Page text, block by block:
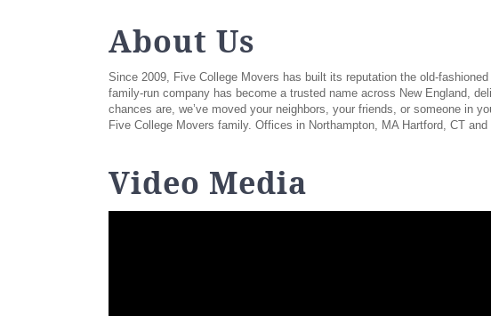
About Us
Since 2009, Five College Movers has built its reputation the old-
family-run company has become a trusted name across New England,
chances are, we’ve moved your neighbors, your friends, or someone in
Five College Movers family. Offices in Northampton, MA Hartford, CT and
Video Media